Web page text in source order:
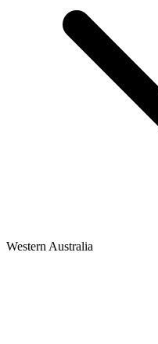
Western Australia